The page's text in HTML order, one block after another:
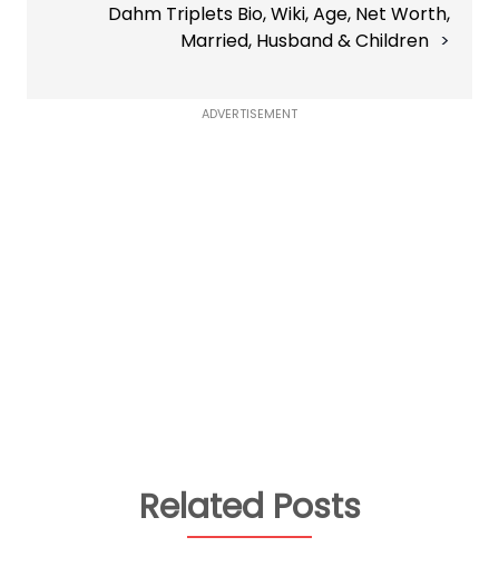
Dahm Triplets Bio, Wiki, Age, Net Worth,
Married, Husband & Children
ADVERTISEMENT
Related Posts